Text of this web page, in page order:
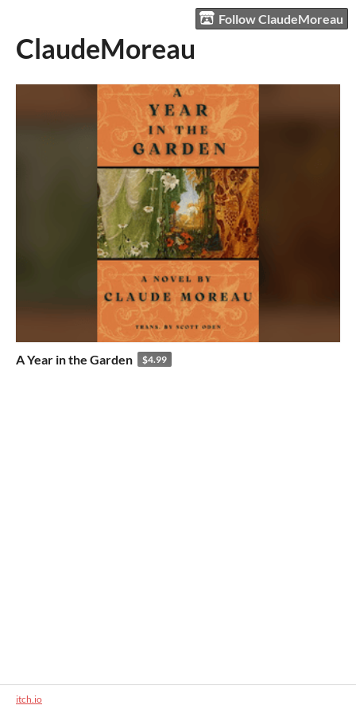
Follow ClaudeMoreau
ClaudeMoreau
A Year in the Garden $4.99
itch.io